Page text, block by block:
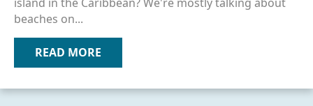
beaches on...
READ MORE